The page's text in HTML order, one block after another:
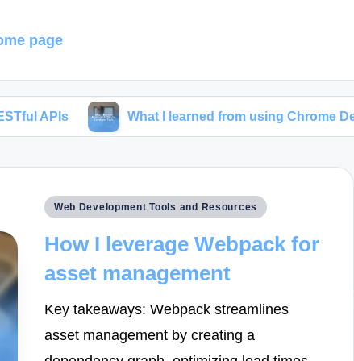
page
What I learned from using Chrome Developer Tools
Posted
Web Development Tools and Resources
How I leverage Webpack for
asset management
Key takeaways: Webpack streamlines
asset management by creating a